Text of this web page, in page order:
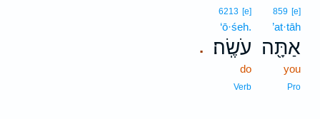
859 [e]
’at·tāh
אַתָּ֖ה
you
Pro
.
6213 [e]
‘ō·śeh.
עֹשֶֽׂה׃
do
Verb